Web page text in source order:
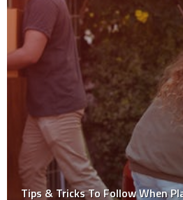
Is It Possible For Snow To